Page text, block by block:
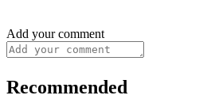
Add your comment
Recommended